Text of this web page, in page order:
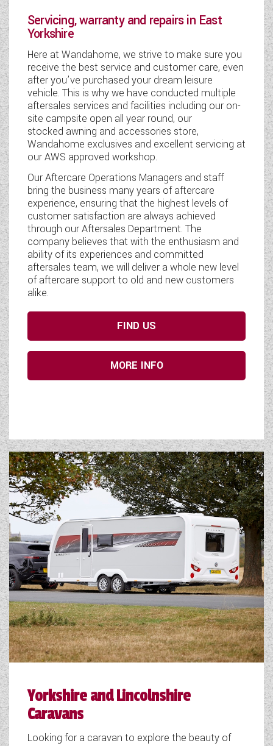
Servicing, warranty and repairs in East
Yorkshire
Here at Wandahome, we strive to make sure you
receive the best service and customer care, even
after you’ve purchased your dream leisure
vehicle. This is why we have conducted multiple
aftersales services and facilities including our on-
site campsite open all year round, our
stocked awning and accessories store,
Wandahome exclusives and excellent servicing at
our AWS approved workshop.
Our Aftercare Operations Managers and staff
bring the business many years of aftercare
experience, ensuring that the highest levels of
customer satisfaction are always achieved
through our Aftersales Department. The
company believes that with the enthusiasm and
ability of its experiences and committed
aftersales team, we will deliver a whole new level
of aftercare support to old and new customers
alike.
FIND US
MORE INFO
Yorkshire and Lincolnshire
Caravans
Looking for a caravan to explore the beauty of